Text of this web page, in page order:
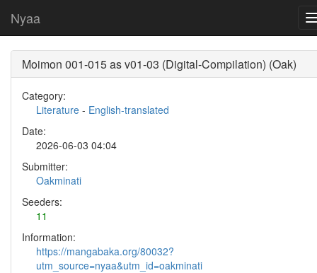
Nyaa
Moimon 001-015 as v01-03 (Digital-Compilation) (Oak)
Category:
Literature - English-translated
Date:
2026-06-03 04:04
Submitter:
Oakminati
Seeders:
11
Information:
https://mangabaka.org/80032?
utm_source=nyaa&utm_id=oakminati